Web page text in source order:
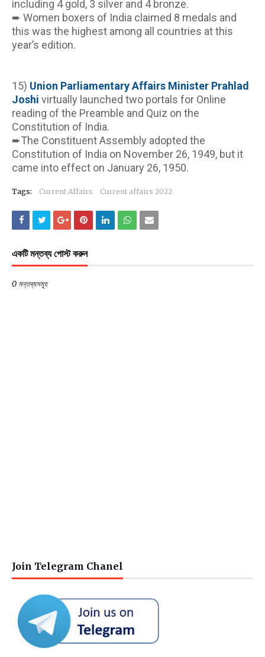
including 4 gold, 3 silver and 4 bronze.
➨ Women boxers of India claimed 8 medals and
this was the highest among all countries at this
year’s edition.
15) Union Parliamentary Affairs Minister Prahlad
Joshi virtually launched two portals for Online
reading of the Preamble and Quiz on the
Constitution of India.
➨The Constituent Assembly adopted the
Constitution of India on November 26, 1949, but it
came into effect on January 26, 1950.
Tags: Current Affairs Current affairs 2022
একটি মন্তব্য পোস্ট করুন
0 মন্তব্যসমূহ
Join Telegram Chanel